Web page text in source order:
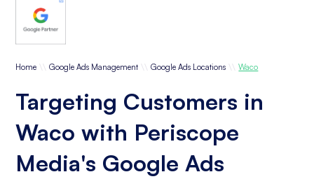
Home \\ Google Ads Management \\ Google Ads Locations \\ Waco
Targeting Customers in
Waco with Periscope
Media's Google Ads